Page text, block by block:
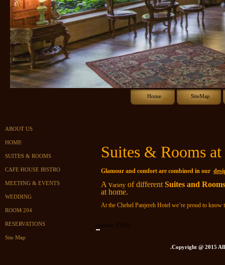
Home SiteMap
ABOUT US
HOME
SUITES & ROOMS
CAFE HOUSE BISTRO
MEETING & EVENTS
WEDDING
ROOM 204
RESERVATIONS
Site Map
Suites & Rooms
Glamour and comfort are combined in our
A variety of different Suites and Rooms
at home.
At the Chehel Panjereh Hotel we’re proud to know
counter: 15095
.Copyright @ 2015